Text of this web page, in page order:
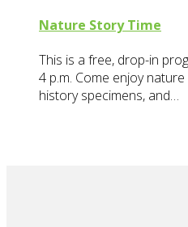
Nature Story Time
This is a free, drop-in
4 p.m. Come enjoy
history specimens, and…